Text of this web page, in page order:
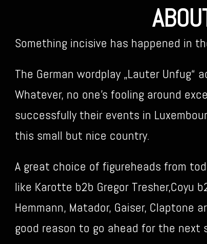
Something incisive has happened in
The German wordplay „Lauter
Whatever, no one’s fooling around
successfully their events in
this small but nice country.
A great choice of figureheads from
like Karotte b2b Gregor Tresher,Coyu
Hemmann, Matador, Gaiser, Claptone
good reason to go ahead for the next